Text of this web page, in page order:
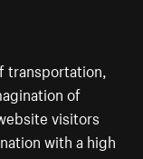
transportation,
of
visitors
with a high